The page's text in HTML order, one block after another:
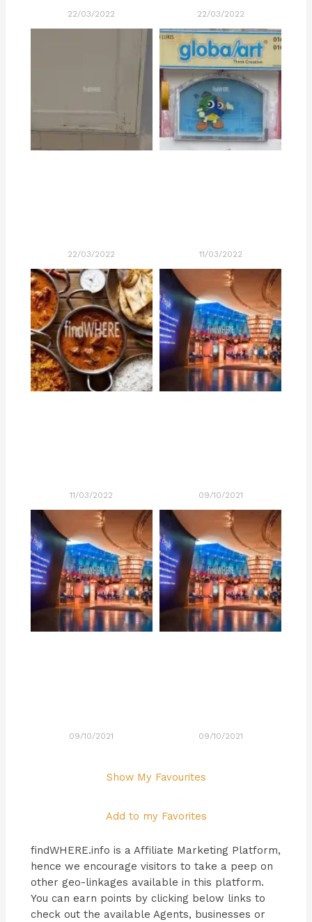
22/03/2022 22/03/2022
22/03/2022 11/03/2022
11/03/2022 09/10/2021
09/10/2021 09/10/2021
Show My Favourites
Add to my Favorites
findWHERE.info is a Affiliate Marketing Platform,
hence we encourage visitors to take a peep on
other geo-linkages available in this platform.
You can earn points by clicking below links to
check out the available Agents, businesses or